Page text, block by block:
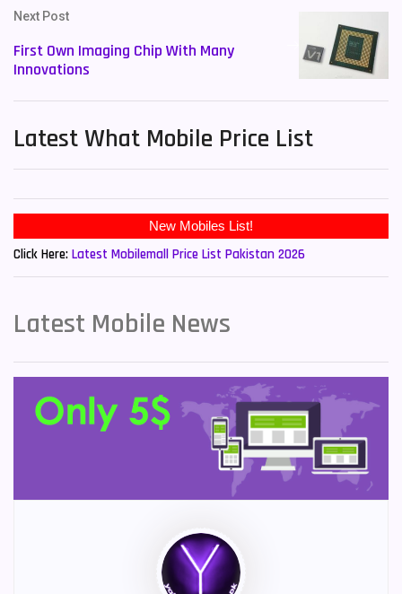
Next Post
First Own Imaging Chip With Many
Innovations
Latest What Mobile Price List
New Mobiles List!
Click Here: Latest Mobilemall Price List Pakistan 2026
Latest Mobile News